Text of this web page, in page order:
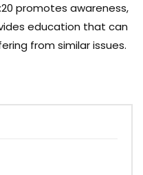
promotes awareness,
education that can
from similar issues.